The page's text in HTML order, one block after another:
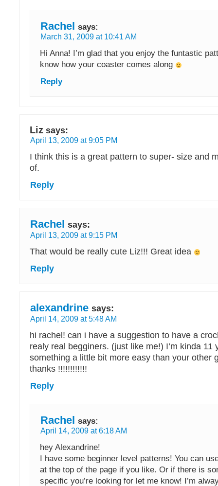
Rachel says:
March 31, 2009 at 10:41 AM
Hi Anna! I’m glad that you enjoy the funtastic
know how your coaster comes along
Reply
Liz says:
April 13, 2009 at 9:05 PM
I think this is a great pattern to super- size and
of.
Reply
Rachel says:
April 13, 2009 at 9:15 PM
That would be really cute Liz!!! Great idea
Reply
alexandrine says:
April 14, 2009 at 5:48 AM
hi rachel! can i have a suggestion to have a
realy real begginers. (just like me!) I’m kinda 11
something a little bit more easy than your other
thanks !!!!!!!!!!!!
Reply
Rachel says:
April 14, 2009 at 6:18 AM
hey Alexandrine!
I have some beginner level patterns! You can
at the top of the page if you like. Or if there is
specific you’re looking for let me know! I’m